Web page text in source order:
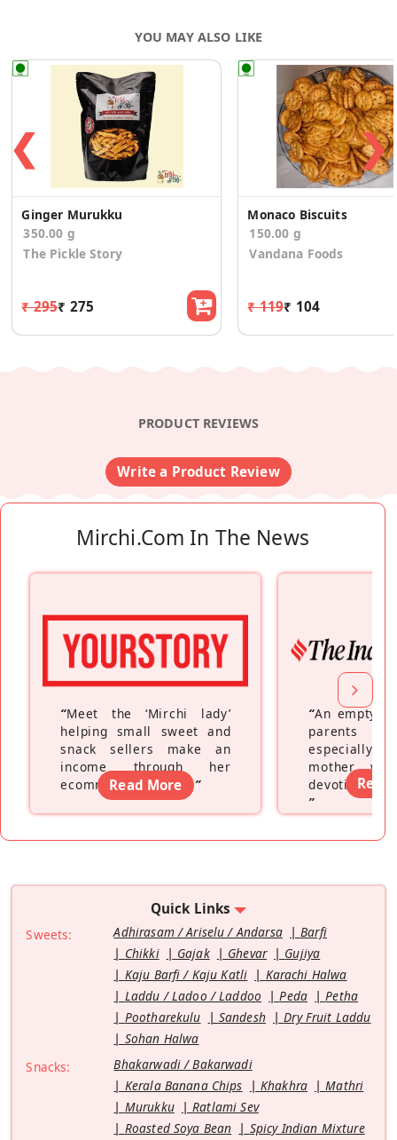
YOU MAY ALSO LIKE
❮
Ginger Murukku
350.00 g
The Pickle Story
₹ 295₹ 275
Monaco Biscuits
150.00 g
Vandana Foods
₹ 119₹ 104
❯
PRODUCT REVIEWS
Write a Product Review
Mirchi.com In The News
“Meet the ‘Mirchi lady’
helping small sweet and
snack sellers make an
income through her
ecommerce platform”
Read More
“An empty
parents
especially a
mother
devoting
”
Read
Quick Links
Sweets: Adhirasam / Ariselu / Andarsa
Barfi
Chikki
Gajak Ghevar
Gujiya
Kaju Barfi / Kaju Katli
Karachi Halwa
Laddu / Ladoo / Laddoo
Peda
Petha
Pootharekulu
Sandesh
Dry Fruit Laddu
Sohan Halwa
Snacks:
Bhakarwadi / Bakarwadi
Kerala Banana Chips
Khakhra
Mathri
Murukku
Ratlami Sev
Roasted Soya Bean
Spicy Indian Mixture